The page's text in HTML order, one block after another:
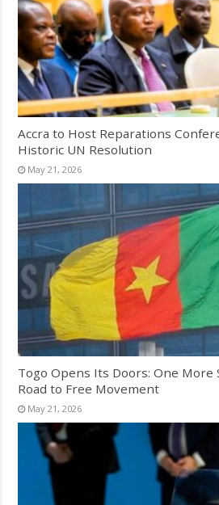
Accra to Host Reparations
Historic UN Resolution
May 21, 2026
Togo Opens Its Doors: One More
Road to Free Movement
May 21, 2026